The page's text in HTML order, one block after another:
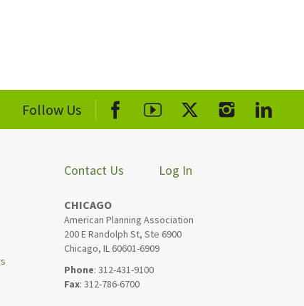
Follow Us
Log In
Contact Us
CHICAGO
American Planning Association
200 E Randolph St, Ste 6900
Chicago, IL 60601-6909
Phone: 312-431-9100
Fax: 312-786-6700